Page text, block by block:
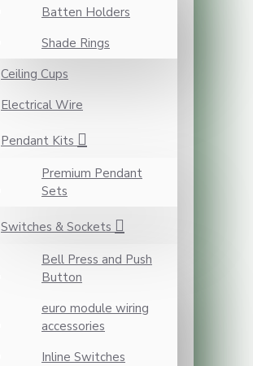
Batten Holders
Shade Rings
Ceiling Cups
Electrical Wire
Pendant Kits
Premium Pendant
Sets
Switches & Sockets
Bell Press and Push
Button
euro module wiring
accessories
Inline Switches